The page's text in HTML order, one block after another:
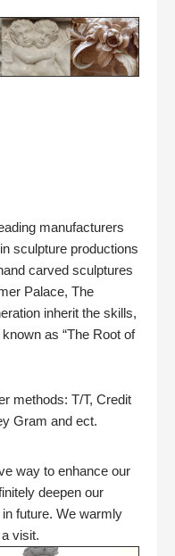
manufacturers
sculpture productions
carved sculptures
Palace, The
inherit the skills,
as “The Root of
methods: T/T, Credit
Gram and ect.
way to enhance our
deepen our
future. We warmly
visit.